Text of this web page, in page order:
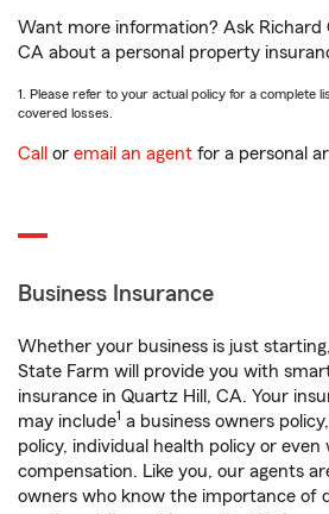
Want more information? Ask Richard
CA about a personal property
1. Please refer to your actual policy for a complete
covered losses.
Call or email an agent for a personal
Business Insurance
Whether your business is just
State Farm will provide you with
insurance in Quartz Hill, CA. Your
may include1 a business owners
policy, individual health policy or even
compensation. Like you, our agents
owners who know the importance of